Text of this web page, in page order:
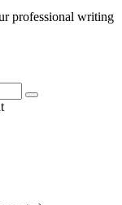
professional writing